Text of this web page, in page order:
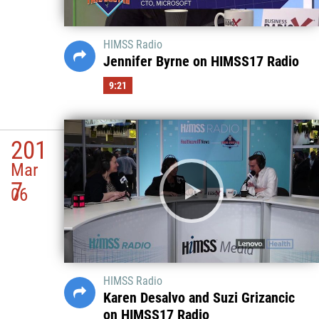
HIMSS Radio
Jennifer Byrne on HIMSS17 Radio
9:21
201
7
Mar
06
HIMSS Radio
Karen Desalvo and Suzi Grizancic
on HIMSS17 Radio